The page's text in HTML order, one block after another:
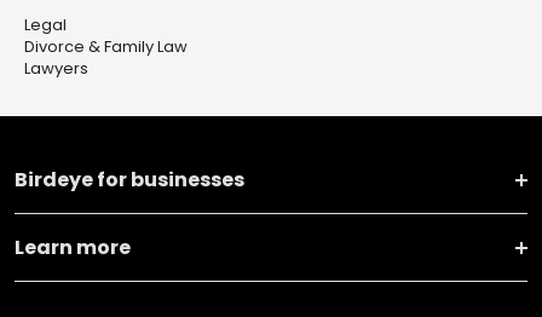
Legal
Divorce & Family Law
Lawyers
Birdeye for businesses
Learn more